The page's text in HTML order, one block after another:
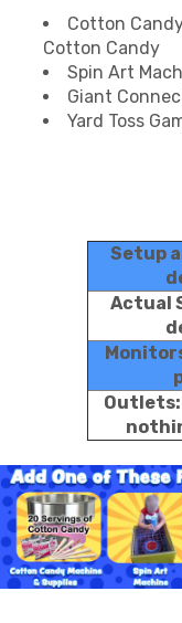
Cotton
Cotton Candy
Spin Art
Giant
Yard Toss
Setup
Actual
Outlets: